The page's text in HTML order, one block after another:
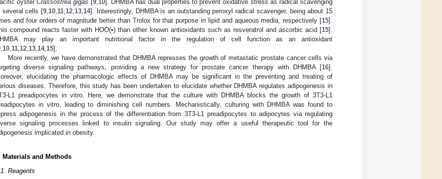
oysterCrassostrea gigas [9, 10]. DHMBA has dual properties to prevent oxidative stress as radical scavenging
several cells [9 10 11 12 13 14]. Interestingly, DHMBA is an outstanding peroxyl radical scavenger, being about 15
and four orders of magnitude better than Trolox for that purpose in lipid and aqueous media, respectively [15].
compound reacts faster with HOO(•) than other known antioxidants such as resveratrol and ascorbic acid [15].
may play an important nutritional factor in the regulation of cell function as an antioxidant
10 11 12 13 14, 15].
More recently, we have demonstrated that DHMBA represses the growth of metastatic prostate cancer cells via
diverse signaling pathways, providing a new strategy for prostate cancer therapy with DHMBA [16].
elucidating the pharmacologic effects of DHMBA may be significant in the preventing and treating of
diseases. Therefore, this study has been undertaken to elucidate whether DHMBA regulates adipogenesis in
L1 preadipocytes in vitro. Here, we demonstrate that the culture with DHMBA blocks the growth of 3T3-L1
in vitro, leading to diminishing cell numbers. Mechanistically, culturing with DHMBA was found to
adipogenesis in the process of the differentiation from 3T3-L1 preadipocytes to adipocytes via regulating
signaling processes linked to insulin signaling. Our study may offer a useful therapeutic tool for the
implicated in obesity.
Materials and Methods
Reagents